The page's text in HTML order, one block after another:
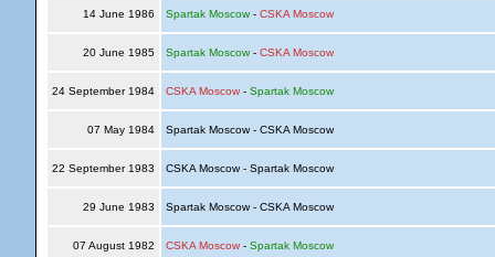
14 June 1986 Spartak Moscow- CSKA Moscow
20 June 1985 Spartak Moscow- CSKA Moscow
24 September 1984 CSKA Moscow- Spartak Moscow
07 May 1984 Spartak Moscow - CSKA Moscow
22 September 1983 CSKA Moscow - Spartak Moscow
29 June 1983 Spartak Moscow - CSKA Moscow
07 August 1982 CSKA Moscow- Spartak Moscow